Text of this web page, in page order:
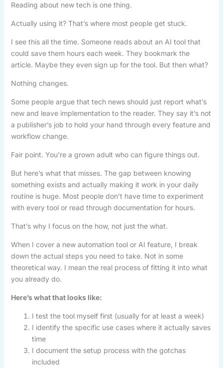
Reading about new tech is one thing.
Actually using it? That’s where most people get stuck.
I see this all the time. Someone reads about an AI tool that
could save them hours each week. They bookmark the
article. Maybe they even sign up for the tool. But then what?
Nothing changes.
Some people argue that tech news should just report what’s
new and leave implementation to the reader. They say it’s not
a publisher’s job to hold your hand through every feature and
workflow change.
Fair point. You’re a grown adult who can figure things out.
But here’s what that misses. The gap between knowing
something exists and actually making it work in your daily
routine is huge. Most people don’t have time to experiment
with every tool or read through documentation for hours.
That’s why I focus on the how, not just the what.
When I cover a new automation tool or AI feature, I break
down the actual steps you need to take. Not in some
theoretical way. I mean the real process of fitting it into what
you already do.
Here’s what that looks like:
I test the tool myself first (usually for at least a week)
I identify the specific use cases where it actually saves
time
I document the setup process with the gotchas
included